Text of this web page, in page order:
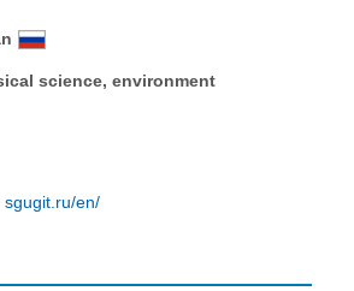
science, environment
sgugit.ru/en/